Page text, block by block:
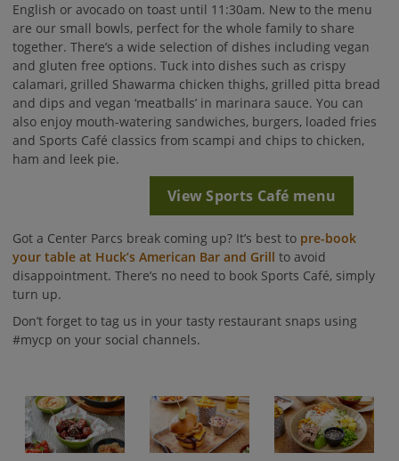
English or avocado on toast until 11:30am. New to the menu
are our small bowls, perfect for the whole family to share
together. There’s a wide selection of dishes including vegan
and gluten free options. Tuck into dishes such as crispy
calamari, grilled Shawarma chicken thighs, grilled pitta bread
and dips and vegan ‘meatballs’ in marinara sauce. You can
also enjoy mouth-watering sandwiches, burgers, loaded fries
and Sports Café classics from scampi and chips to chicken,
ham and leek pie.
View Sports Café menu
Got a Center Parcs break coming up? It’s best to pre-book
your table at Huck’s American Bar and Grill to avoid
disappointment. There’s no need to book Sports Café, simply
turn up.
Don’t forget to tag us in your tasty restaurant snaps using
#mycp on your social channels.